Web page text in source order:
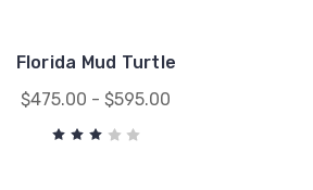
Florida Mud Turtle
$475.00 - $595.00